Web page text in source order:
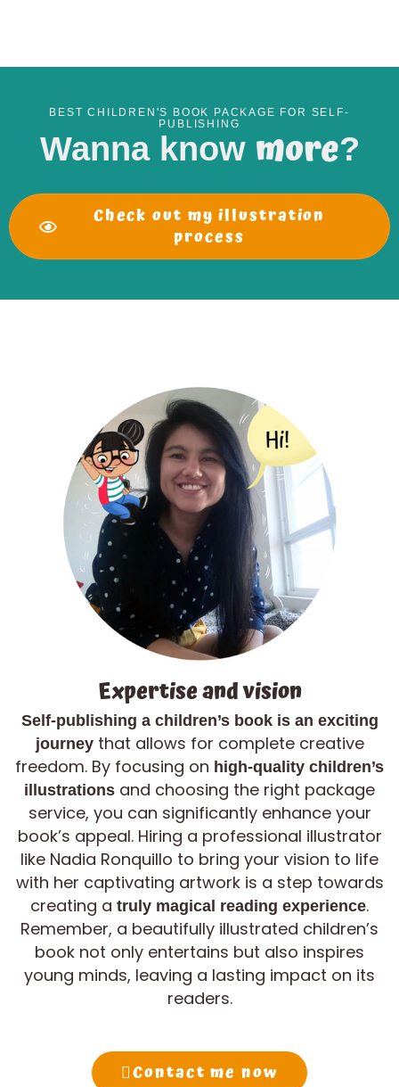
BEST CHILDREN'S BOOK PACKAGE FOR SELF-
PUBLISHING
Wanna know more?
Check out my illustration
process
Expertise and vision
Self-publishing a children’s book is an exciting
journeythat allows for complete creative
freedom. By focusing on high-quality children’s
illustrations and choosing the right package
service, you can significantly enhance your
book’s appeal. Hiring a professional illustrator
like Nadia Ronquillo to bring your vision to life
with her captivating artwork is a step towards
creating a truly magical reading experience.
Remember, a beautifully illustrated children’s
book not only entertains but also inspires
young minds, leaving a lasting impact on its
readers.
Contact me now